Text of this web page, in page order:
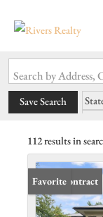
Search by
Save Search
112 results in
Under Contract
Favorite